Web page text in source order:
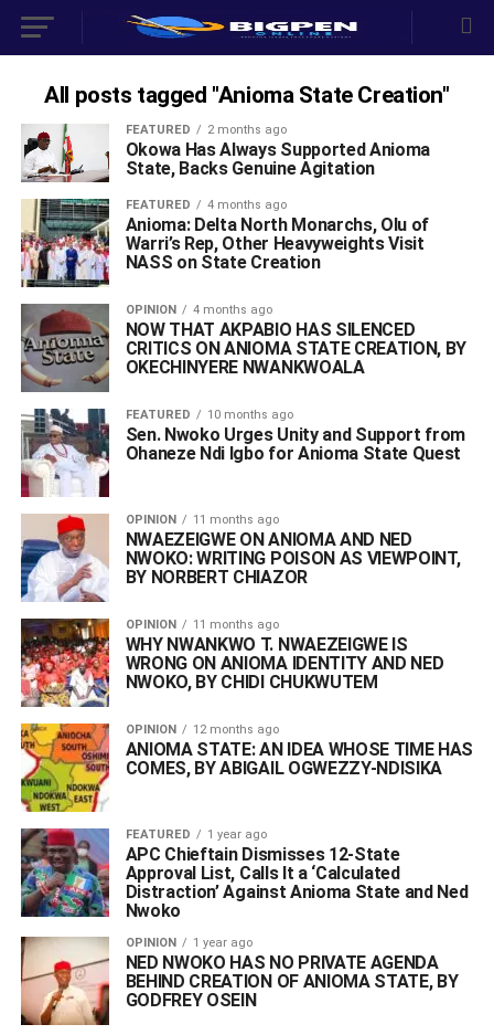
All posts tagged "Anioma State Creation"
FEATURED 2 months ago
Okowa Has Always Supported Anioma
State, Backs Genuine Agitation
FEATURED 4 months ago
Anioma: Delta North Monarchs, Olu of
Warri’s Rep, Other Heavyweights Visit
NASS on State Creation
OPINION 4 months ago
NOW THAT AKPABIO HAS SILENCED
CRITICS ON ANIOMA STATE CREATION, BY
OKECHINYERE NWANKWOALA
FEATURED 10 months ago
Sen. Nwoko Urges Unity and Support from
Ohaneze Ndi Igbo for Anioma State Quest
OPINION 11 months ago
NWAEZEIGWE ON ANIOMA AND NED
NWOKO: WRITING POISON AS VIEWPOINT,
BY NORBERT CHIAZOR
OPINION 11 months ago
WHY NWANKWO T. NWAEZEIGWE IS
WRONG ON ANIOMA IDENTITY AND NED
NWOKO, BY CHIDI CHUKWUTEM
OPINION 12 months ago
ANIOMA STATE: AN IDEA WHOSE TIME HAS
COMES, BY ABIGAIL OGWEZZY-NDISIKA
FEATURED 1 year ago
APC Chieftain Dismisses 12-State
Approval List, Calls It a ‘Calculated
Distraction’ Against Anioma State and Ned
Nwoko
OPINION 1 year ago
NED NWOKO HAS NO PRIVATE AGENDA
BEHIND CREATION OF ANIOMA STATE, BY
GODFREY OSEIN